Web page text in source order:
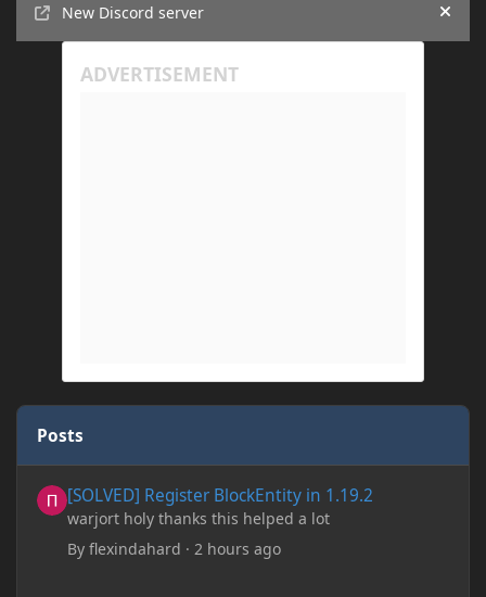
New Discord server
Hide
Posts
[SOLVED] Register BlockEntity in 1.19.2
warjort holy thanks this helped a lot
Byflexindahard ·2 hours ago